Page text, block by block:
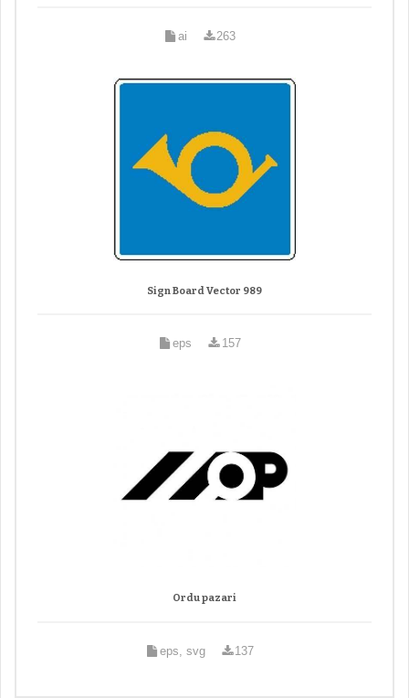
ai 263
Sign Board Vector 989
eps 157
Ordu pazari
eps, svg 137